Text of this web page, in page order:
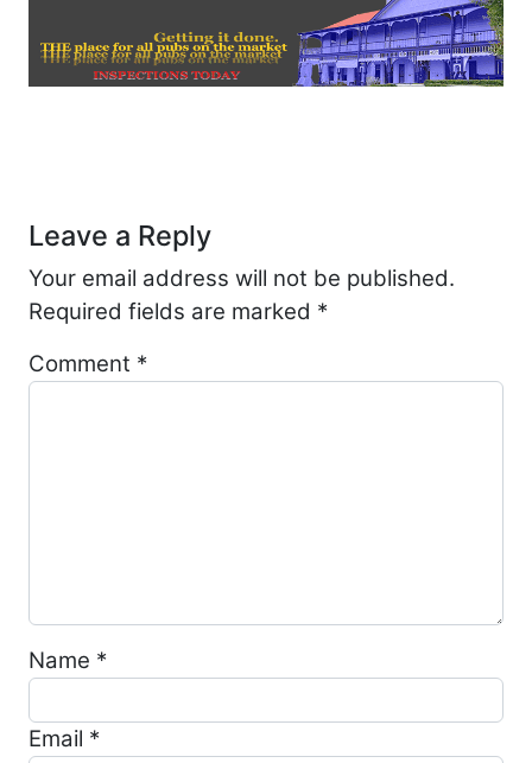
Leave a Reply
Your email address will not be published.
Required fields are marked *
Comment *
Name *
Email *